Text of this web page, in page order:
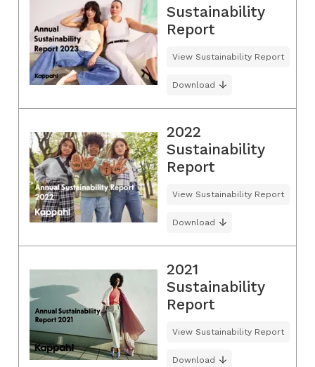
Sustainability
Report
View Sustainability Report
Download
2022
Sustainability
Report
View Sustainability Report
Download
2021
Sustainability
Report
View Sustainability Report
Download